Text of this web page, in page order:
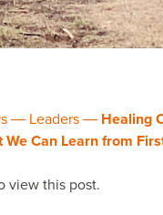
― Leaders― Healing
We Can Learn from
view this post.